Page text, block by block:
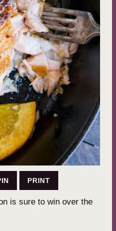
PRINT
is sure to win over the